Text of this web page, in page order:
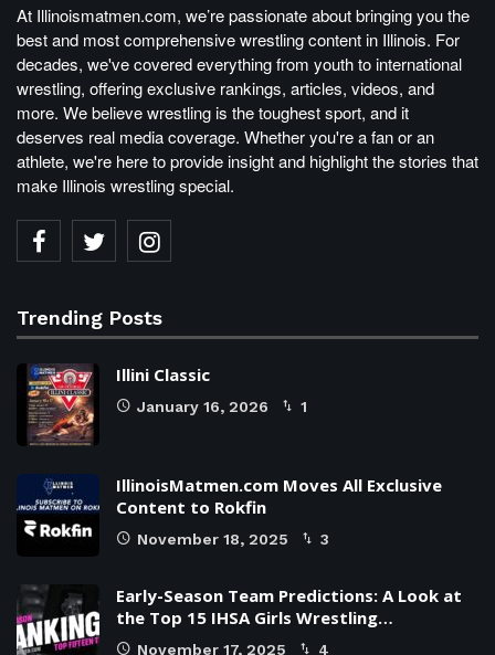
At Illinoismatmen.com, we’re passionate about bringing you the
best and most comprehensive wrestling content in Illinois. For
decades, we've covered everything from youth to international
wrestling, offering exclusive rankings, articles, videos, and
more. We believe wrestling is the toughest sport, and it
deserves real media coverage. Whether you're a fan or an
athlete, we're here to provide insight and highlight the stories that
make Illinois wrestling special.
Trending Posts
Illini Classic
January 16, 2026 1
IllinoisMatmen.com Moves All Exclusive
Content to Rokfin
November 18, 2025 3
Early-Season Team Predictions: A Look at
the Top 15 IHSA Girls Wrestling…
November 17, 2025 4